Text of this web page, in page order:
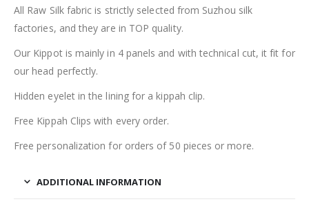
All Raw Silk fabric is strictly selected from Suzhou silk
factories, and they are in TOP quality.
Our Kippot is mainly in 4 panels and with technical cut, it fit for
our head perfectly.
Hidden eyelet in the lining for a kippah clip.
Free Kippah Clips with every order.
Free personalization for orders of 50 pieces or more.
ADDITIONAL INFORMATION